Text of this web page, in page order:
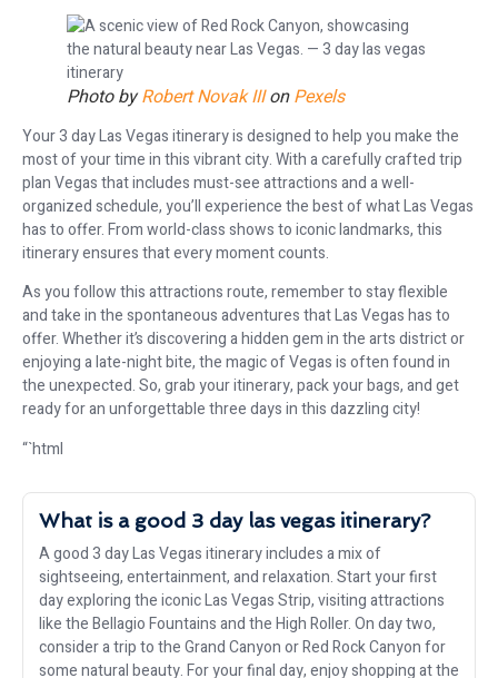
Photo byRobert Novak IIIonPexels
Your 3 day Las Vegas itinerary is designed to help you make the
most of your time in this vibrant city. With a carefully crafted trip
plan Vegas that includes must-see attractions and a well-
organized schedule, you’ll experience the best of what Las Vegas
has to offer. From world-class shows to iconic landmarks, this
itinerary ensures that every moment counts.
As you follow this attractions route, remember to stay flexible
and take in the spontaneous adventures that Las Vegas has to
offer. Whether it’s discovering a hidden gem in the arts district or
enjoying a late-night bite, the magic of Vegas is often found in
the unexpected. So, grab your itinerary, pack your bags, and get
ready for an unforgettable three days in this dazzling city!
“`html
What is a good 3 day las vegas itinerary?
A good 3 day Las Vegas itinerary includes a mix of
sightseeing, entertainment, and relaxation. Start your first
day exploring the iconic Las Vegas Strip, visiting attractions
like the Bellagio Fountains and the High Roller. On day two,
consider a trip to the Grand Canyon or Red Rock Canyon for
some natural beauty. For your final day, enjoy shopping at the